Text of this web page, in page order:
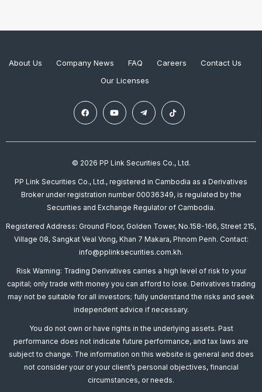
About Us Company News FAQ Careers
Contact Us
Our Licenses
© 2026 PP Link Securities Co., Ltd.
PP Link Securities Co., Ltd., registered in Cambodia as a Derivatives
Broker under registration number 00036349, is regulated by the
Securities and Exchange Regulator of Cambodia.
Registered Address: Ground Floor, Golden Tower, No.158-166, Street 215,
Village 08, Sangkat Veal Vong, Khan 7 Makara, Phnom Penh. Contact:
info@pplinksecurities.com.kh.
Risk Warning: Trading Derivatives carries a high level of risk to your
capital; only trade with money you can afford to lose. Derivatives trading
may not be suitable for all investors; fully understand the risks and seek
independent advice if necessary.
You do not own or have rights in the underlying assets. Past
performance does not indicate future performance, and tax laws are
subject to change. The information on this website is general and does
not consider your or your client’s personal objectives, financial
circumstances, or needs.